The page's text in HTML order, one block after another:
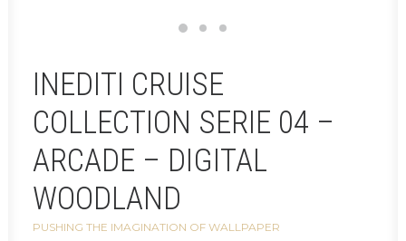
INEDITI CRUISE
COLLECTION SERIE 04 –
ARCADE – DIGITAL
WOODLAND
PUSHING THE IMAGINATION OF WALLPAPER